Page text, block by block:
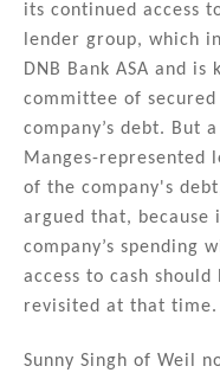
its continued access
lender group, which
DNB Bank ASA and
committee of
company’s debt. But
Manges-represented
of the company's
argued that, because
company’s spending
access to cash
revisited at that time.
Sunny Singh of Weil